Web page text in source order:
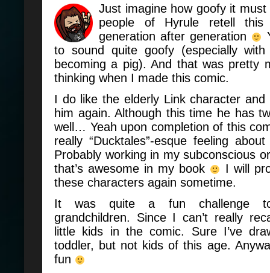
Just imagine how goofy it
people of Hyrule retell this
generation after generation
to sound quite goofy (especially
becoming a pig). And that was pretty
thinking when I made this comic.
I do like the elderly Link character
him again. Although this time he has
well… Yeah upon completion of this
really “Ducktales”-esque feeling
Probably working in my subconscious
that’s awesome in my book
I will
these characters again sometime.
It was quite a fun challenge
grandchildren. Since I can’t really
little kids in the comic. Sure I’ve
toddler, but not kids of this age.
fun